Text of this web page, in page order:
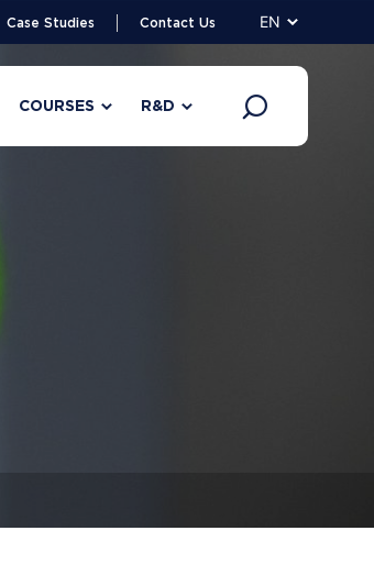
COURSES R&D
Case Studies Contact Us EN